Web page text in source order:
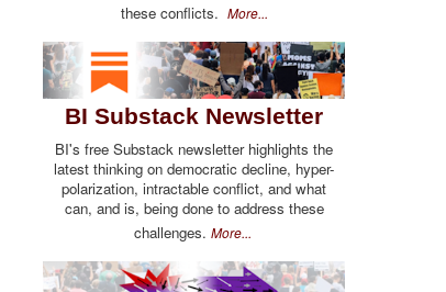
these conflicts. More...
BI Substack Newsletter
BI's free Substack newsletter highlights the
latest thinking on democratic decline, hyper-
polarization, intractable conflict, and what
can, and is, being done to address these
challenges. More...